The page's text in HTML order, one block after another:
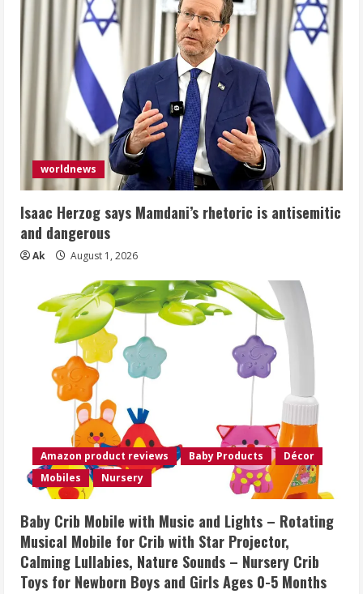
worldnews
Isaac Herzog says Mamdani’s rhetoric is antisemitic
and dangerous
Ak August 1, 2026
Amazon product reviews Baby Products
Décor
Mobiles
Nursery
Baby Crib Mobile with Music and Lights – Rotating
Musical Mobile for Crib with Star Projector,
Calming Lullabies, Nature Sounds – Nursery Crib
Toys for Newborn Boys and Girls Ages 0-5 Months